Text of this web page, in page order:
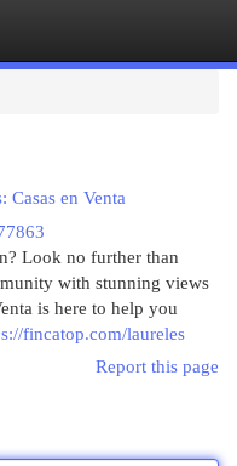
en Venta
Look no further than
with stunning views
is here to help you
fincatop.com/laureles
Report this page